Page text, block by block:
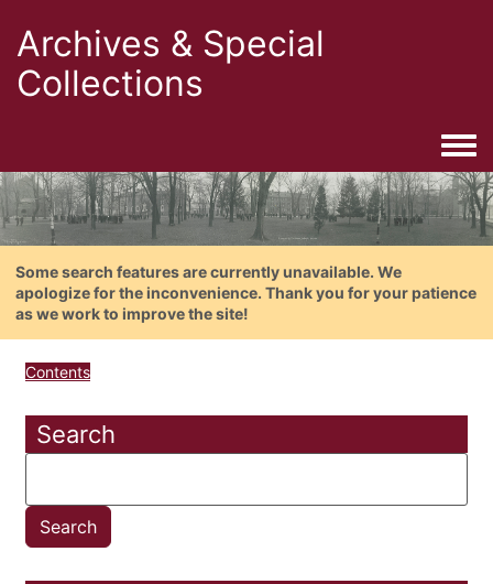
Archives & Special
Collections
Some search features are currently unavailable. We
apologize for the inconvenience. Thank you for your patience
as we work to improve the site!
Contents
Search